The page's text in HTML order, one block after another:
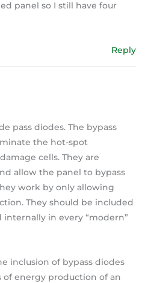
panel so I still have four
Reply
pass diodes. The bypass
the hot-spot
cells. They are
allow the panel to bypass
work by only allowing
They should be included
internally in every “modern”
inclusion of bypass diodes
of energy production of an